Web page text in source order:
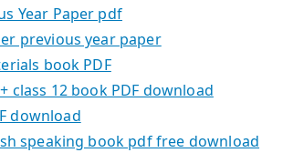
Year Paper pdf
previous year paper
book PDF
class 12 book PDF download
download
speaking book pdf free download